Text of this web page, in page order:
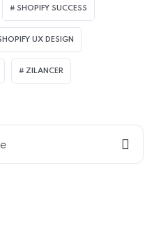
SHOPIFY SUCCESS
UX DESIGN
ZILANCER